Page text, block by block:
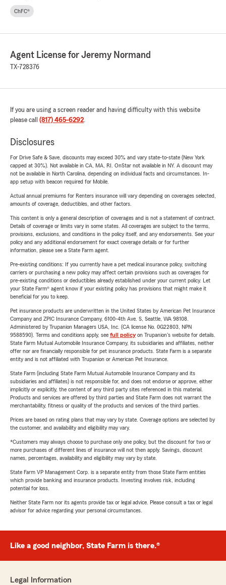
ChFC®
Agent License for Jeremy Normand
TX-728376
If you are using a screen reader and having difficulty with this website
please call (817) 465-6292.
Disclosures
For Drive Safe & Save, discounts may exceed 30% and vary state-to-state (New York
capped at 30%). Not available in CA, MA, RI. OnStar not available in NY. A discount may
not be available in North Carolina, depending on individual facts and circumstances. In-
app setup with beacon required for Mobile.
Actual annual premiums for Renters insurance will vary depending on coverages selected,
amounts of coverage, deductibles, and other factors.
This content is only a general description of coverages and is not a statement of contract.
Details of coverage or limits vary in some states. All coverages are subject to the terms,
provisions, exclusions, and conditions in the policy itself, and any endorsements. See your
policy and any additional endorsement for exact coverage details or for further
information, please see a State Farm agent.
Pre-existing conditions: If you currently have a pet medical insurance policy, switching
carriers or purchasing a new policy may affect certain provisions such as coverages for
pre-existing conditions or deductibles already established under your current policy. Let
your State Farm® agent know if your existing policy has provisions that might make it
beneficial for you to keep.
Pet insurance products are underwritten in the United States by American Pet Insurance
Company and ZPIC Insurance Company, 6100-4th Ave. S, Seattle, WA 98108.
Administered by Trupanion Managers USA, Inc. (CA license No. 0G22803, NPN
9588590). Terms and conditions apply, see full policyon Trupanion's website for details.
State Farm Mutual Automobile Insurance Company, its subsidiaries and affiliates, neither
offer nor are financially responsible for pet insurance products. State Farm is a separate
entity and is not affiliated with Trupanion or American Pet Insurance.
State Farm (including State Farm Mutual Automobile Insurance Company and its
subsidiaries and affiliates) is not responsible for, and does not endorse or approve, either
implicitly or explicitly, the content of any third party sites referenced in this material.
Products and services are offered by third parties and State Farm does not warrant the
merchantability, fitness or quality of the products and services of the third parties.
Prices are based on rating plans that may vary by state. Coverage options are selected by
the customer, and availability and eligibility may vary.
*Customers may always choose to purchase only one policy, but the discount for two or
more purchases of different lines of insurance will not then apply. Savings, discount
names, percentages, availability and eligibility may vary by state.
State Farm VP Management Corp. is a separate entity from those State Farm entities
which provide banking and insurance products. Investing involves risk, including
potential for loss.
Neither State Farm nor its agents provide tax or legal advice. Please consult a tax or legal
advisor for advice regarding your personal circumstances.
Like a good neighbor, State Farm is there.®
Legal Information